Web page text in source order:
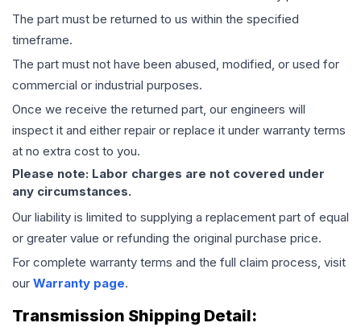
The part must be returned to us within the specified
timeframe.
The part must not have been abused, modified, or used for
commercial or industrial purposes.
Once we receive the returned part, our engineers will
inspect it and either repair or replace it under warranty terms
at no extra cost to you.
Please note: Labor charges are not covered under
any circumstances.
Our liability is limited to supplying a replacement part of equal
or greater value or refunding the original purchase price.
For complete warranty terms and the full claim process, visit
our Warranty page.
Transmission Shipping Detail: